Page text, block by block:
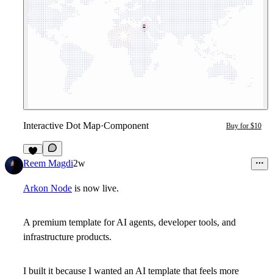
Interactive Dot Map·Component Buy for $10
7
Reem Magdi2w
Arkon Node is now live.
A premium template for AI agents, developer tools, and
infrastructure products.
I built it because I wanted an AI template that feels more